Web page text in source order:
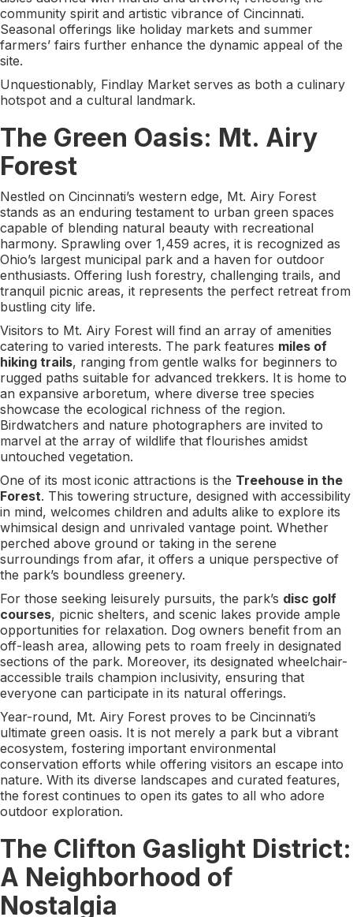
community spirit and artistic vibrance of Cincinnati.
Seasonal offerings like holiday markets and summer
farmers’ fairs further enhance the dynamic appeal of the
site.
Unquestionably, Findlay Market serves as both a culinary
hotspot and a cultural landmark.
The Green Oasis: Mt. Airy
Forest
Nestled on Cincinnati’s western edge, Mt. Airy Forest
stands as an enduring testament to urban green spaces
capable of blending natural beauty with recreational
harmony. Sprawling over 1,459 acres, it is recognized as
Ohio’s largest municipal park and a haven for outdoor
enthusiasts. Offering lush forestry, challenging trails, and
tranquil picnic areas, it represents the perfect retreat from
bustling city life.
Visitors to Mt. Airy Forest will find an array of amenities
catering to varied interests. The park features miles of
hiking trails, ranging from gentle walks for beginners to
rugged paths suitable for advanced trekkers. It is home to
an expansive arboretum, where diverse tree species
showcase the ecological richness of the region.
Birdwatchers and nature photographers are invited to
marvel at the array of wildlife that flourishes amidst
untouched vegetation.
One of its most iconic attractions is the Treehouse in the
Forest. This towering structure, designed with accessibility
in mind, welcomes children and adults alike to explore its
whimsical design and unrivaled vantage point. Whether
perched above ground or taking in the serene
surroundings from afar, it offers a unique perspective of
the park’s boundless greenery.
For those seeking leisurely pursuits, the park’s disc golf
courses, picnic shelters, and scenic lakes provide ample
opportunities for relaxation. Dog owners benefit from an
off-leash area, allowing pets to roam freely in designated
sections of the park. Moreover, its designated wheelchair-
accessible trails champion inclusivity, ensuring that
everyone can participate in its natural offerings.
Year-round, Mt. Airy Forest proves to be Cincinnati’s
ultimate green oasis. It is not merely a park but a vibrant
ecosystem, fostering important environmental
conservation efforts while offering visitors an escape into
nature. With its diverse landscapes and curated features,
the forest continues to open its gates to all who adore
outdoor exploration.
The Clifton Gaslight District:
A Neighborhood of
Nostalgia